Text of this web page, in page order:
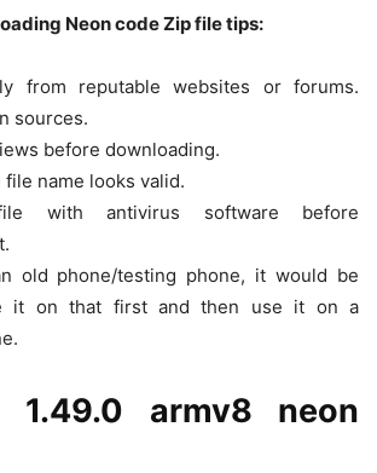
Neon code Zip file tips:
from reputable websites or forums.
sources.
before downloading.
file name looks valid.
with antivirus software before
old phone/testing phone, it would be
it on that first and then use it on a
1.49.0 armv8 neon